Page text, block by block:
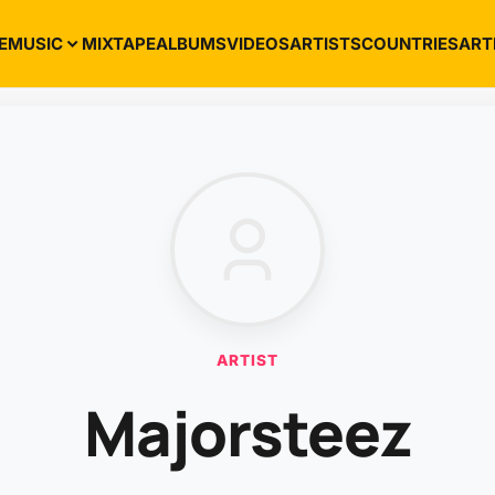
MUSIC MIXTAPEALBUMSVIDEOSARTISTSCOUNTRIES
ARTIST
Majorsteez